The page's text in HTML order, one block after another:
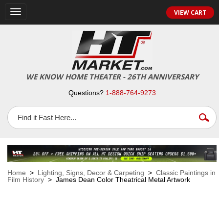
Toggle
navigation
VIEW CART
WE KNOW HOME THEATER - 26TH ANNIVERSARY
Questions? 1-888-764-9273
Home > Lighting, Signs, Decor & Carpeting > Classic Paintings in
Film History > James Dean Color Theatrical Metal Artwork